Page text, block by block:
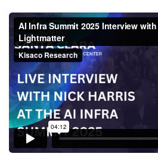
AI Infra Summit
with Nick Harris -